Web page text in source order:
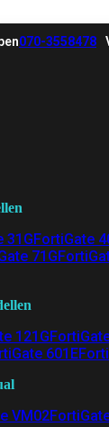
070-3558478
31GFortiGate
71G
121G
601E
VM02